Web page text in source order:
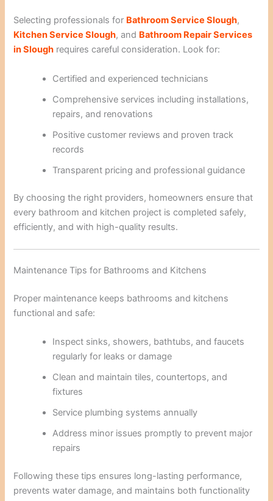
Selecting professionals for Bathroom Service Slough,
Kitchen Service Slough, and Bathroom Repair Services
in Slough requires careful consideration. Look for:
Certified and experienced technicians
Comprehensive services including installations,
repairs, and renovations
Positive customer reviews and proven track
records
Transparent pricing and professional guidance
By choosing the right providers, homeowners ensure that
every bathroom and kitchen project is completed safely,
efficiently, and with high-quality results.
Maintenance Tips for Bathrooms and Kitchens
Proper maintenance keeps bathrooms and kitchens
functional and safe:
Inspect sinks, showers, bathtubs, and faucets
regularly for leaks or damage
Clean and maintain tiles, countertops, and
fixtures
Service plumbing systems annually
Address minor issues promptly to prevent major
repairs
Following these tips ensures long-lasting performance,
prevents water damage, and maintains both functionality